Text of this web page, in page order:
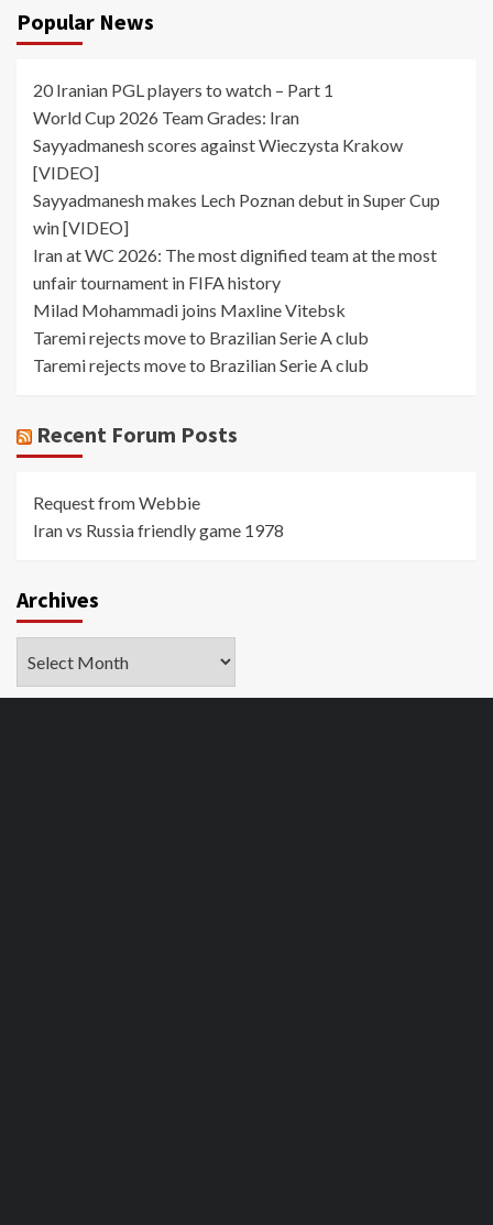
Popular News
20 Iranian PGL players to watch – Part 1
World Cup 2026 Team Grades: Iran
Sayyadmanesh scores against Wieczysta Krakow
[VIDEO]
Sayyadmanesh makes Lech Poznan debut in Super Cup
win [VIDEO]
Iran at WC 2026: The most dignified team at the most
unfair tournament in FIFA history
Milad Mohammadi joins Maxline Vitebsk
Taremi rejects move to Brazilian Serie A club
Taremi rejects move to Brazilian Serie A club
Recent Forum Posts
Request from Webbie
Iran vs Russia friendly game 1978
Archives